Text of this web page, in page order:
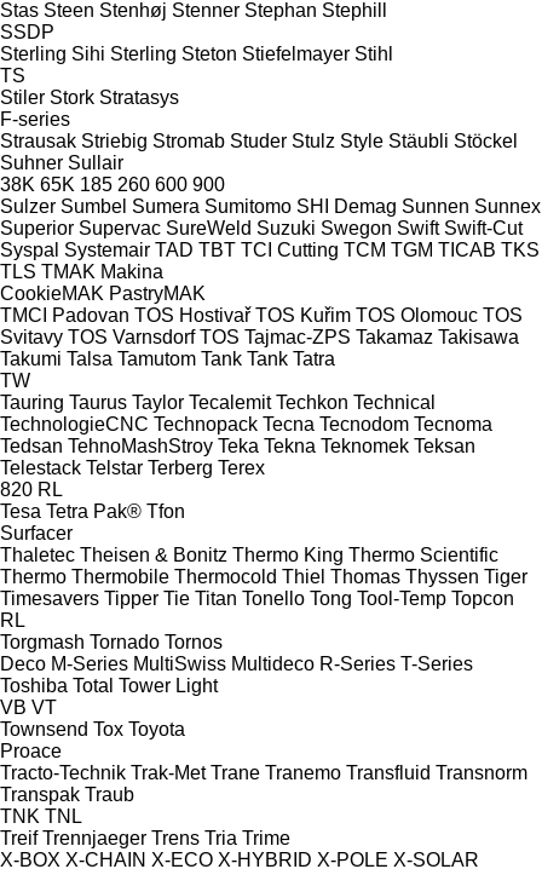
Stas Steen Stenhøj Stenner Stephan Stephill
SSDP
Sterling Sihi Sterling Steton Stiefelmayer Stihl
TS
Stiler Stork Stratasys
F-series
Strausak Striebig Stromab Studer Stulz Style Stäubli Stöckel
Suhner Sullair
38K 65K 185 260 600 900
Sulzer Sumbel Sumera Sumitomo SHI Demag Sunnen Sunnex
Superior Supervac SureWeld Suzuki Swegon Swift Swift-Cut
Syspal Systemair TAD TBT TCI Cutting TCM TGM TICAB TKS
TLS TMAK Makina
CookieMAK PastryMAK
TMCI Padovan TOS Hostivař TOS Kuřim TOS Olomouc TOS
Svitavy TOS Varnsdorf TOS Tajmac-ZPS Takamaz Takisawa
Takumi Talsa Tamutom Tank Tank Tatra
TW
Tauring Taurus Taylor Tecalemit Techkon Technical
TechnologieCNC Technopack Tecna Tecnodom Tecnoma
Tedsan TehnoMashStroy Teka Tekna Teknomek Teksan
Telestack Telstar Terberg Terex
820 RL
Tesa Tetra Pak® Tfon
Surfacer
Thaletec Theisen & Bonitz Thermo King Thermo Scientific
Thermo Thermobile Thermocold Thiel Thomas Thyssen Tiger
Timesavers Tipper Tie Titan Tonello Tong Tool-Temp Topcon
RL
Torgmash Tornado Tornos
Deco M-Series MultiSwiss Multideco R-Series T-Series
Toshiba Total Tower Light
VB VT
Townsend Tox Toyota
Proace
Tracto-Technik Trak-Met Trane Tranemo Transfluid Transnorm
Transpak Traub
TNK TNL
Treif Trennjaeger Trens Tria Trime
X-BOX X-CHAIN X-ECO X-HYBRID X-POLE X-SOLAR